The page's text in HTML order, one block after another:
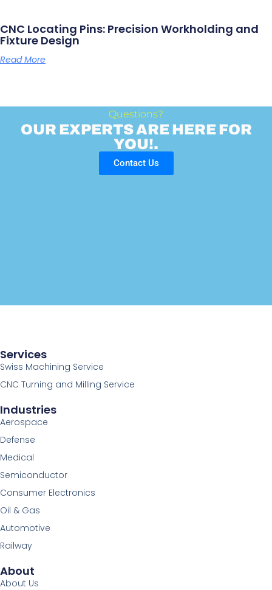
CNC Locating Pins: Precision Workholding and
Fixture Design
Read More
Questions?
OUR EXPERTS ARE HERE FOR
YOU!.
Contact Us
Services
Swiss Machining Service
CNC Turning and Milling Service
Industries
Aerospace
Defense
Medical
Semiconductor
Consumer Electronics
Oil & Gas
Automotive
Railway
About
About Us